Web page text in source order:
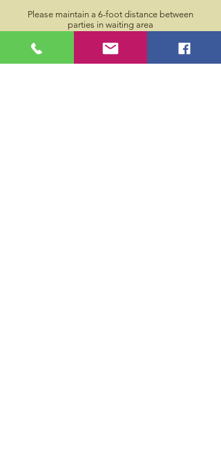
Please maintain a 6-foot distance between
parties in waiting area
available hand sanitizer before and after carriage
tour
High traffic surfaces on carriage will be